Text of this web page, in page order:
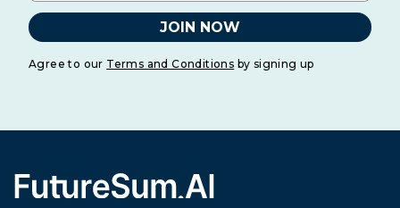
Agree to our Terms and Conditions by signing up